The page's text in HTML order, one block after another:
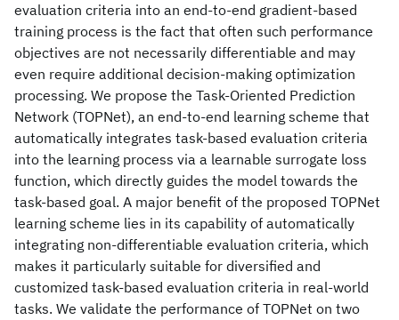
evaluation criteria into an end-to-end gradient-based
training process is the fact that often such performance
objectives are not necessarily differentiable and may
even require additional decision-making optimization
processing. We propose the Task-Oriented Prediction
Network (TOPNet), an end-to-end learning scheme that
automatically integrates task-based evaluation criteria
into the learning process via a learnable surrogate loss
function, which directly guides the model towards the
task-based goal. A major benefit of the proposed TOPNet
learning scheme lies in its capability of automatically
integrating non-differentiable evaluation criteria, which
makes it particularly suitable for diversified and
customized task-based evaluation criteria in real-world
tasks. We validate the performance of TOPNet on two